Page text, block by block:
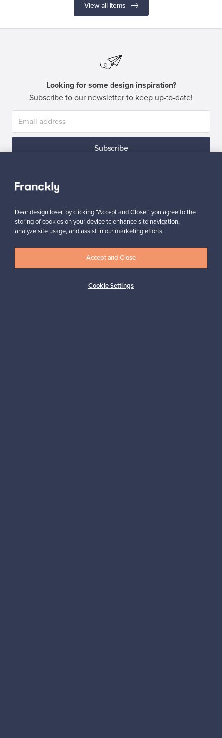
View all items
Looking for some design inspiration?
Subscribe to our newsletter to keep up-to-date!
Subscribe
Authentic design Secure payments
Buyer protection Expertise & support
Dear design lover, by clicking “Accept and Close”, you agree to the
storing of cookies on your device to enhance site navigation,
analyze site usage, and assist in our marketing efforts.
Cookie Settings
Accept and Close